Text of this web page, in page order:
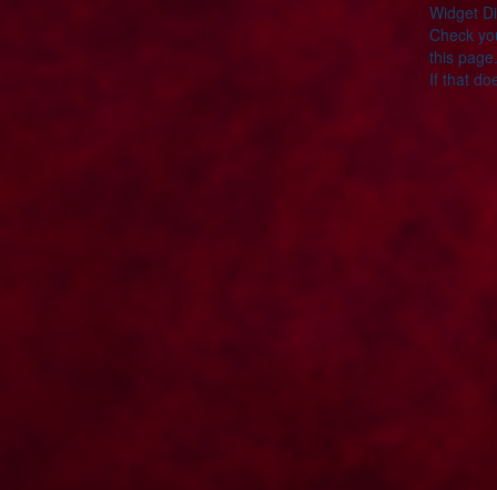
Widget
Check
this page.
If that